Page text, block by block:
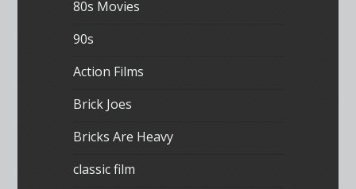
80s Movies
90s
Action Films
Brick Joes
Bricks Are Heavy
classic film